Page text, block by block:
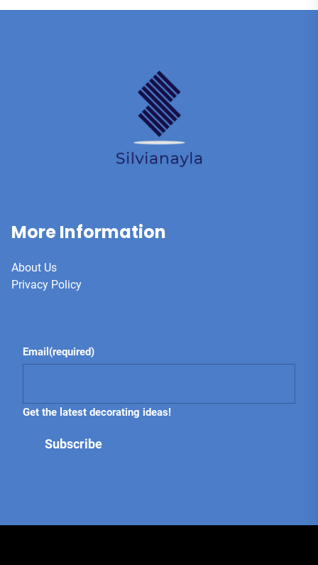
More Information
About Us
Privacy Policy
Email (required)
Get the latest decorating ideas!
Subscribe